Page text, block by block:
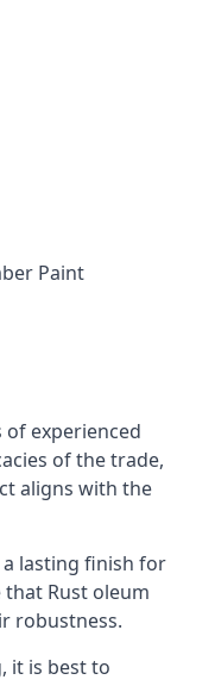
Paint
of experienced
of the trade,
aligns with the
lasting finish for
Rust oleum
robustness.
it is best to